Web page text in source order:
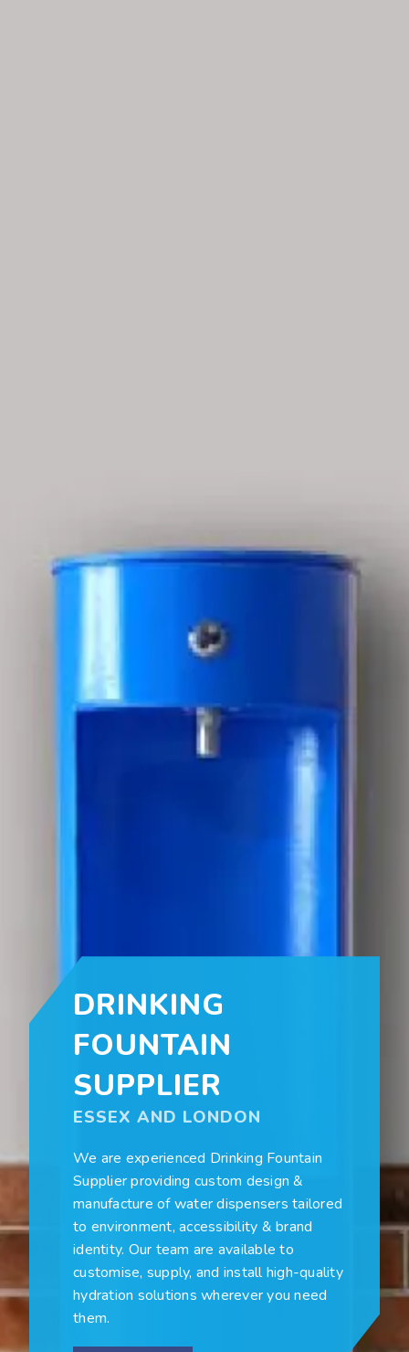
DRINKING
FOUNTAIN
SUPPLIER
ESSEX AND LONDON
We are experienced Drinking Fountain
Supplier providing custom design &
manufacture of water dispensers tailored
to environment, accessibility & brand
identity. Our team are available to
customise, supply, and install high-quality
hydration solutions wherever you need
them.